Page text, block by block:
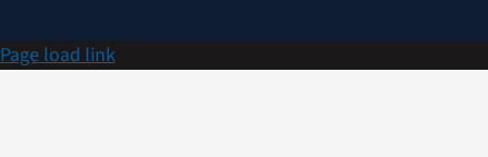
Page load link